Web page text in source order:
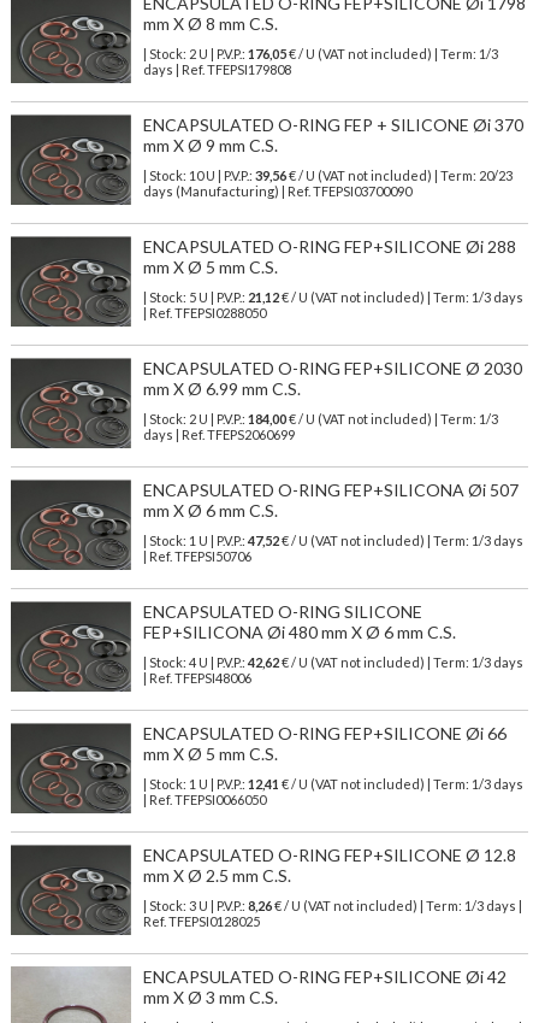
mm X Ø 8 mm C.S.
| Stock: 2 U | P.V.P.: 176,05€/ U (VAT not included)
| Term: 1/3
days | Ref. TFEPSI179808
ENCAPSULATED O-RING FEP + SILICONE Øi 370
mm X Ø 9 mm C.S.
| Stock: 10 U | P.V.P.: 39,56€/ U (VAT not included)
| Term: 20/23
days (Manufacturing) | Ref. TFEPSI03700090
ENCAPSULATED O-RING FEP+SILICONE Øi 288
mm X Ø 5 mm C.S.
| Stock: 5 U | P.V.P.: 21,12€/ U (VAT not included)
| Term: 1/3 days
| Ref. TFEPSI0288050
ENCAPSULATED O-RING FEP+SILICONE Ø 2030
mm X Ø 6.99 mm C.S.
| Stock: 2 U | P.V.P.: 184,00€/ U (VAT not included)
| Term: 1/3
days | Ref. TFEPS2060699
ENCAPSULATED O-RING FEP+SILICONA Øi 507
mm X Ø 6 mm C.S.
| Stock: 1 U | P.V.P.: 47,52€/ U (VAT not included)
| Term: 1/3 days
| Ref. TFEPSI50706
ENCAPSULATED O-RING SILICONE
FEP+SILICONA Øi 480 mm X Ø 6 mm C.S.
| Stock: 4 U | P.V.P.: 42,62€/ U (VAT not included)
| Term: 1/3 days
| Ref. TFEPSI48006
ENCAPSULATED O-RING FEP+SILICONE Øi 66
mm X Ø 5 mm C.S.
| Stock: 1 U | P.V.P.: 12,41 €/ U (VAT not included)
| Term: 1/3 days
| Ref. TFEPSI0066050
ENCAPSULATED O-RING FEP+SILICONE Ø 12.8
mm X Ø 2.5 mm C.S.
| Stock: 3 U | P.V.P.: 8,26€/ U (VAT not included)
| Term: 1/3 days |
Ref. TFEPSI0128025
ENCAPSULATED O-RING FEP+SILICONE Øi 42
mm X Ø 3 mm C.S.